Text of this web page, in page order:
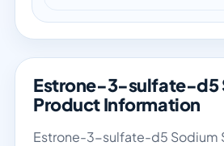
Estrone-3-sulfate-d5
Product Information
Estrone-3-sulfate-d5 Sodium